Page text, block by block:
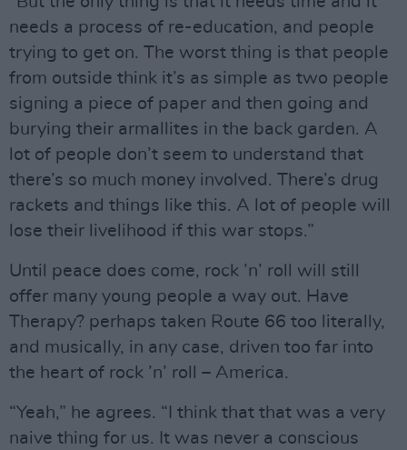
needs a process of re-education, and people
trying to get on. The worst thing is that people
from outside think it’s as simple as two people
signing a piece of paper and then going and
burying their armallites in the back garden. A
lot of people don’t seem to understand that
there’s so much money involved. There’s drug
rackets and things like this. A lot of people will
lose their livelihood if this war stops.”
Until peace does come, rock ’n’ roll will still
offer many young people a way out. Have
Therapy? perhaps taken Route 66 too literally,
and musically, in any case, driven too far into
the heart of rock ’n’ roll – America.
“Yeah,” he agrees. “I think that that was a very
naive thing for us. It was never a conscious